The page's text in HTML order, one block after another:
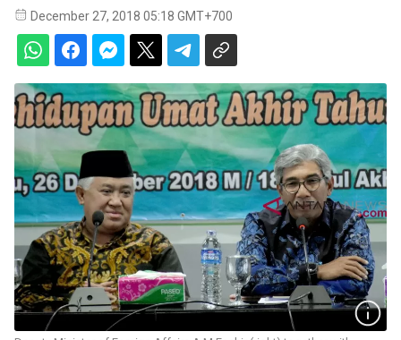
December 27, 2018 05:18 GMT+700